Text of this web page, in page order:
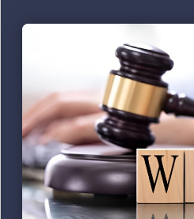
Go to page